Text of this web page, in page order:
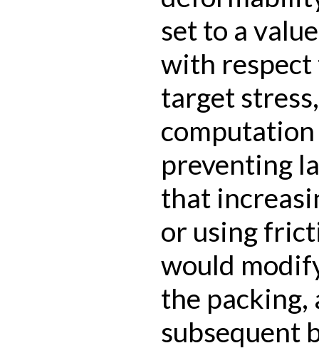
set to a
with
target
preventing
that
or using
would
the
subsequent